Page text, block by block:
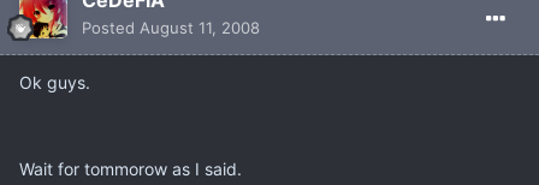
Posted August 11, 2008
Ok guys.
Wait for tommorow as I said.